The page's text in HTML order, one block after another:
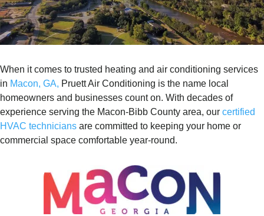
When it comes to trusted heating and air conditioning services
in Macon, GA, Pruett Air Conditioning is the name local
homeowners and businesses count on. With decades of
experience serving the Macon-Bibb County area, our certified
HVAC technicians are committed to keeping your home or
commercial space comfortable year-round.